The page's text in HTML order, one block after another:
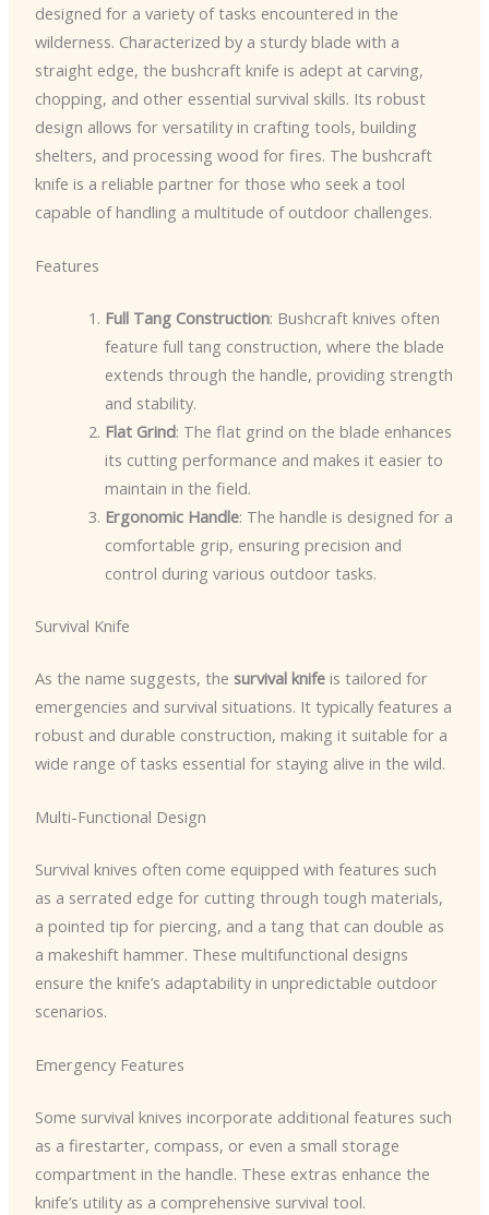
designed for a variety of tasks encountered in the
wilderness. Characterized by a sturdy blade with a
straight edge, the bushcraft knife is adept at carving,
chopping, and other essential survival skills. Its robust
design allows for versatility in crafting tools, building
shelters, and processing wood for fires. The bushcraft
knife is a reliable partner for those who seek a tool
capable of handling a multitude of outdoor challenges.
Features
Full Tang Construction: Bushcraft knives often
feature full tang construction, where the blade
extends through the handle, providing strength
and stability.
Flat Grind: The flat grind on the blade enhances
its cutting performance and makes it easier to
maintain in the field.
Ergonomic Handle: The handle is designed for a
comfortable grip, ensuring precision and
control during various outdoor tasks.
Survival Knife
As the name suggests, the survival knifeis tailored for
emergencies and survival situations. It typically features a
robust and durable construction, making it suitable for a
wide range of tasks essential for staying alive in the wild.
Multi-Functional Design
Survival knives often come equipped with features such
as a serrated edge for cutting through tough materials,
a pointed tip for piercing, and a tang that can double as
a makeshift hammer. These multifunctional designs
ensure the knife’s adaptability in unpredictable outdoor
scenarios.
Emergency Features
Some survival knives incorporate additional features such
as a firestarter, compass, or even a small storage
compartment in the handle. These extras enhance the
knife’s utility as a comprehensive survival tool.